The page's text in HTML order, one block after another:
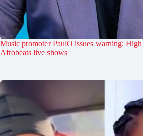
Music promoter PaulO issues warning:
Afrobeats live shows